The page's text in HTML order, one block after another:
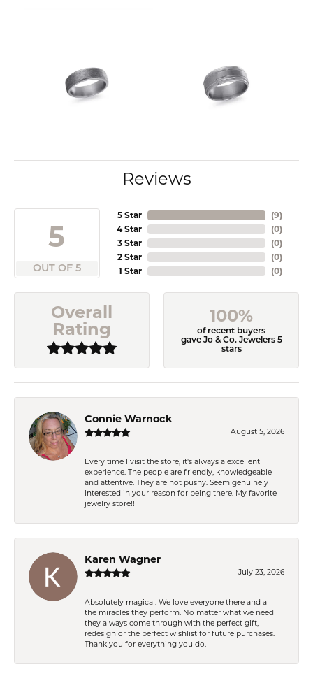
Reviews
5
OUT OF 5
5 Star
4 Star
3 Star
2 Star
1 Star
(9)
(0)
(0)
(0)
(0)
Overall
Rating
100%
of recent buyers
gave Jo & Co. Jewelers 5
stars
Connie Warnock
August 5, 2026
Every time I visit the store, it's always a excellent
experience. The people are friendly, knowledgeable
and attentive. They are not pushy. Seem genuinely
interested in your reason for being there. My favorite
jewelry store!!
Karen Wagner
July 23, 2026
Absolutely magical. We love everyone there and all
the miracles they perform. No matter what we need
they always come through with the perfect gift,
redesign or the perfect wishlist for future purchases.
Thank you for everything you do.